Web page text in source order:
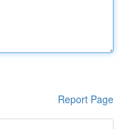
Report Page